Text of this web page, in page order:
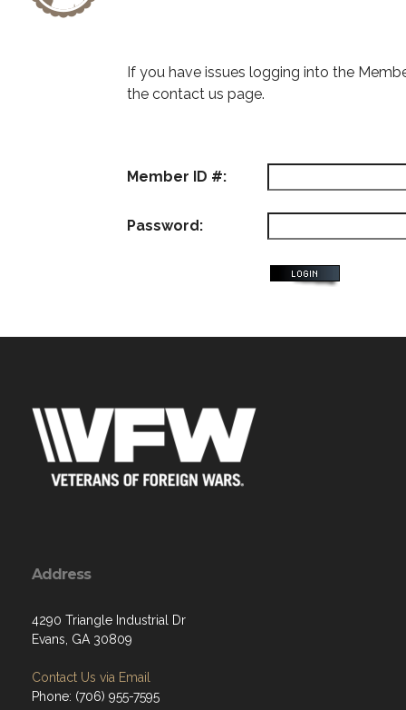
If you have issues logging into the
the contact us page.
Member ID #:
Password:
Address
4290 Triangle Industrial Dr
Evans, GA 30809
Contact Us via Email
Phone: (706) 955-7595